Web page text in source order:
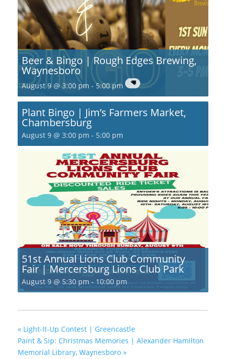
Beer & Bingo | Rough Edges Brewing,
Waynesboro
August 9 @ 3:00 pm -5:00 pm
Plant Bingo | Jim’s Farmers Market,
Chambersburg
August 9 @ 3:00 pm - 5:00 pm
51st Annual Lions Club Community
Fair | Mercersburg Lions Club Park
August 9 @ 5:30 pm - 10:00 pm
« Light-It-Up Contest | Greencastle
Paint & Sip: Christmas Memories | Alexander Hamilton
Memorial Library, Waynesboro »